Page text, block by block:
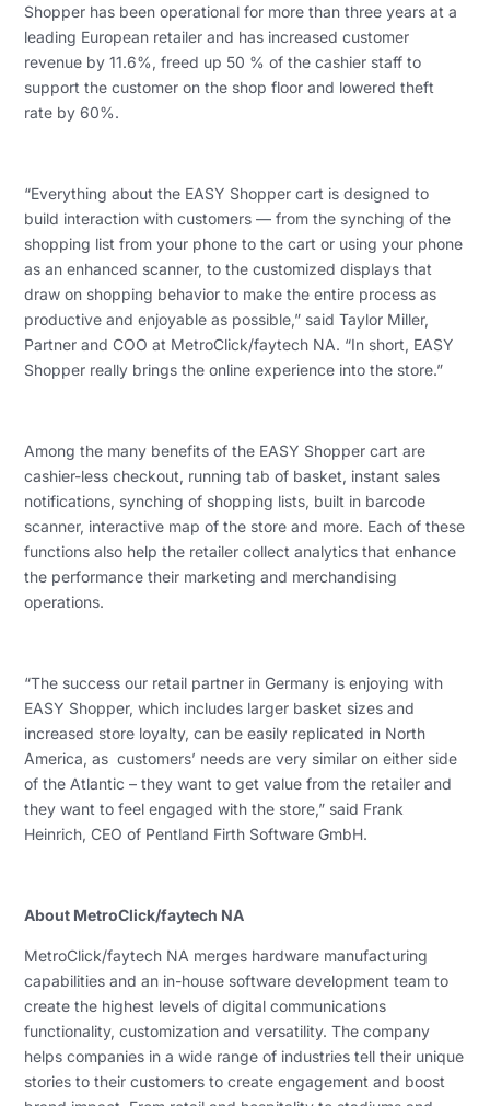
Shopper has been operational for more than three years at a
leading European retailer and has increased customer
revenue by 11.6%, freed up 50 % of the cashier staff to
support the customer on the shop floor and lowered theft
rate by 60%.
“Everything about the EASY Shopper cart is designed to
build interaction with customers — from the synching of the
shopping list from your phone to the cart or using your phone
as an enhanced scanner, to the customized displays that
draw on shopping behavior to make the entire process as
productive and enjoyable as possible,” said Taylor Miller,
Partner and COO at MetroClick/faytech NA. “In short, EASY
Shopper really brings the online experience into the store.”
Among the many benefits of the EASY Shopper cart are
cashier-less checkout, running tab of basket, instant sales
notifications, synching of shopping lists, built in barcode
scanner, interactive map of the store and more. Each of these
functions also help the retailer collect analytics that enhance
the performance their marketing and merchandising
operations.
“The success our retail partner in Germany is enjoying with
EASY Shopper, which includes larger basket sizes and
increased store loyalty, can be easily replicated in North
America, as customers’ needs are very similar on either side
of the Atlantic – they want to get value from the retailer and
they want to feel engaged with the store,” said Frank
Heinrich, CEO of Pentland Firth Software GmbH.
About MetroClick/faytech NA
MetroClick/faytech NA merges hardware manufacturing
capabilities and an in-house software development team to
create the highest levels of digital communications
functionality, customization and versatility. The company
helps companies in a wide range of industries tell their unique
stories to their customers to create engagement and boost